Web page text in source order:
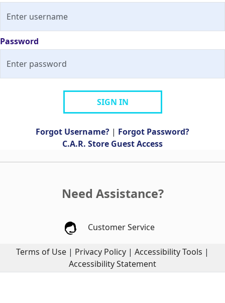
Password
SIGN IN
Forgot Username? | Forgot Password?
C.A.R. Store Guest Access
Need Assistance?
Customer Service
Terms of Use | Privacy Policy | Accessibility Tools |
Accessibility Statement